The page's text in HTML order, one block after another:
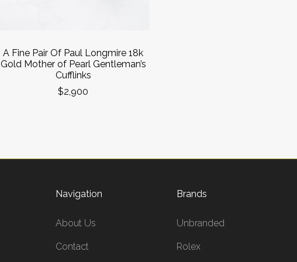
A Fine Pair Of Paul Longmire 18k
Gold Mother of Pearl Gentleman’s
Cufflinks
$2,900
Navigation
About Us
Contact
Brands
Unbranded
Rolex